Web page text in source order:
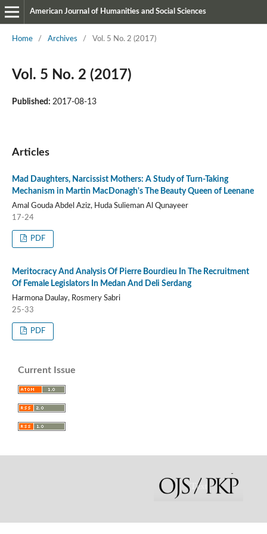
American Journal of Humanities and Social Sciences
Home / Archives / Vol. 5 No. 2 (2017)
Vol. 5 No. 2 (2017)
Published: 2017-08-13
Articles
Mad Daughters, Narcissist Mothers: A Study of Turn-Taking
Mechanism in Martin MacDonagh's The Beauty Queen of Leenane
Amal Gouda Abdel Aziz, Huda Sulieman Al Qunayeer
17-24
PDF
Meritocracy And Analysis Of Pierre Bourdieu In The Recruitment
Of Female Legislators In Medan And Deli Serdang
Harmona Daulay, Rosmery Sabri
25-33
PDF
Current Issue